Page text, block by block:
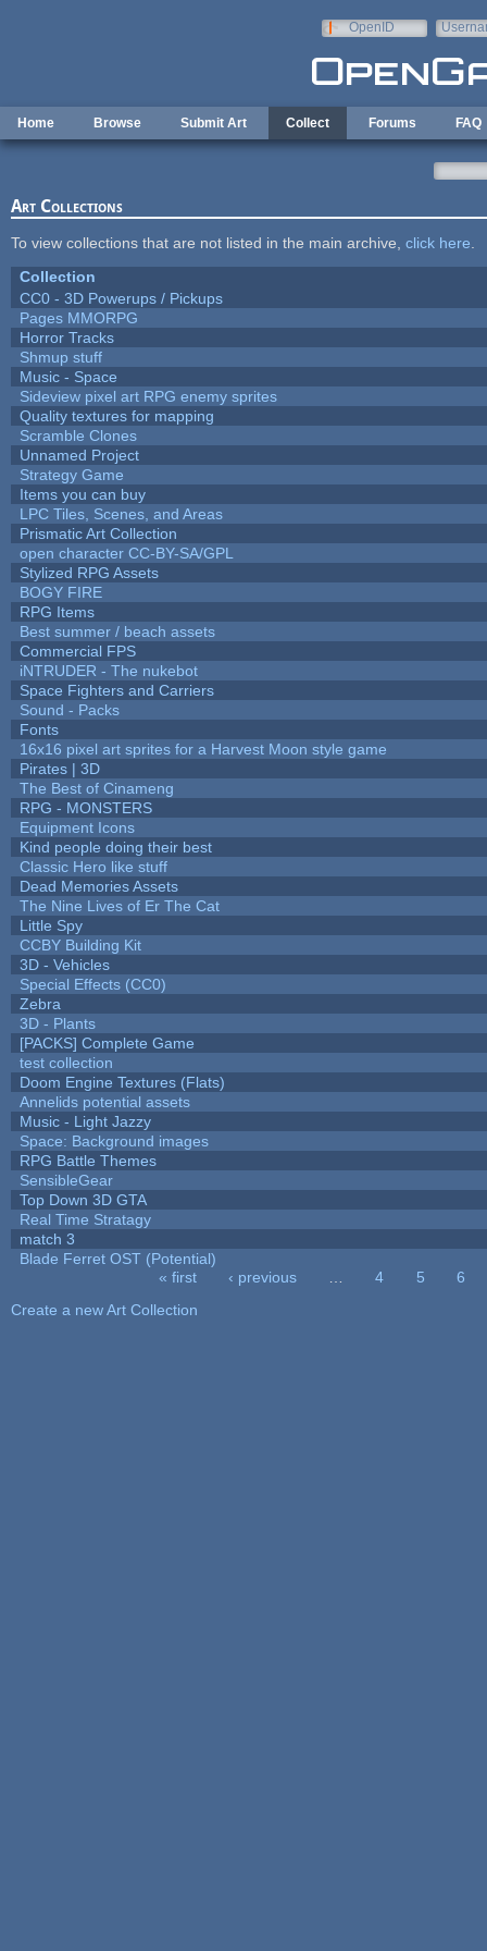
OpenID
Home Browse Submit Art Collect Forums FAQ
Art Collections
To view collections that are not listed in the main archive, click here
Collection
CC0 - 3D Powerups / Pickups
Pages MMORPG
Horror Tracks
Shmup stuff
Music - Space
Sideview pixel art RPG enemy sprites
Quality textures for mapping
Scramble Clones
Unnamed Project
Strategy Game
Items you can buy
LPC Tiles, Scenes, and Areas
Prismatic Art Collection
open character CC-BY-SA/GPL
Stylized RPG Assets
BOGY FIRE
RPG Items
Best summer / beach assets
Commercial FPS
iNTRUDER - The nukebot
Space Fighters and Carriers
Sound - Packs
Fonts
16x16 pixel art sprites for a Harvest Moon style game
Pirates | 3D
The Best of Cinameng
RPG - MONSTERS
Equipment Icons
Kind people doing their best
Classic Hero like stuff
Dead Memories Assets
The Nine Lives of Er The Cat
Little Spy
CCBY Building Kit
3D - Vehicles
Special Effects (CC0)
Zebra
3D - Plants
[PACKS] Complete Game
test collection
Doom Engine Textures (Flats)
Annelids potential assets
Music - Light Jazzy
Space: Background images
RPG Battle Themes
SensibleGear
Top Down 3D GTA
Real Time Stratagy
match 3
Blade Ferret OST (Potential)
« first ‹ previous 4 5
6
Create a new Art Collection